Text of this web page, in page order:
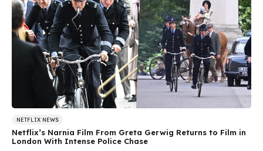
NETFLIX NEWS
Netflix’s Narnia Film From Greta Gerwig Returns to Film in
London With Intense Police Chase